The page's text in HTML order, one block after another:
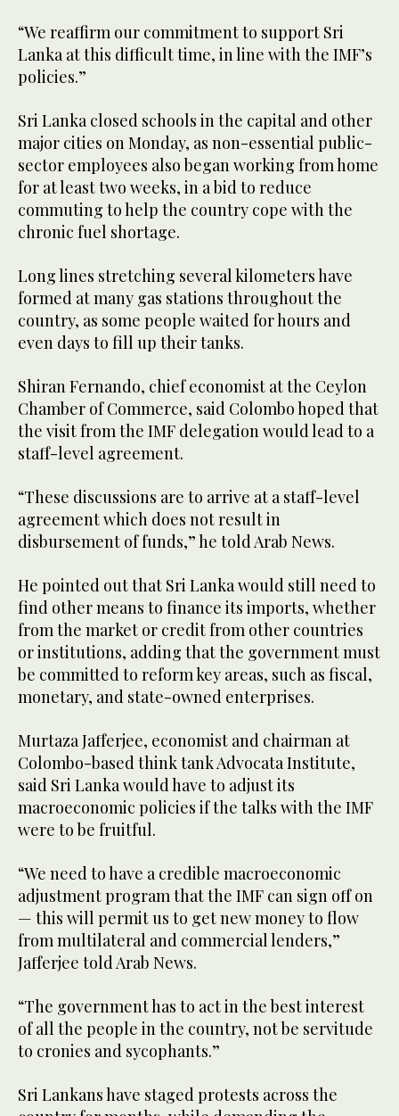
“We reaffirm our commitment to support Sri
Lanka at this difficult time, in line with the IMF’s
policies.”
Sri Lanka closed schools in the capital and other
major cities on Monday, as non-essential public-
sector employees also began working from home
for at least two weeks, in a bid to reduce
commuting to help the country cope with the
chronic fuel shortage.
Long lines stretching several kilometers have
formed at many gas stations throughout the
country, as some people waited for hours and
even days to fill up their tanks.
Shiran Fernando, chief economist at the Ceylon
Chamber of Commerce, said Colombo hoped that
the visit from the IMF delegation would lead to a
staff-level agreement.
“These discussions are to arrive at a staff-level
agreement which does not result in
disbursement of funds,” he told Arab News.
He pointed out that Sri Lanka would still need to
find other means to finance its imports, whether
from the market or credit from other countries
or institutions, adding that the government must
be committed to reform key areas, such as fiscal,
monetary, and state-owned enterprises.
Murtaza Jafferjee, economist and chairman at
Colombo-based think tank Advocata Institute,
said Sri Lanka would have to adjust its
macroeconomic policies if the talks with the IMF
were to be fruitful.
“We need to have a credible macroeconomic
adjustment program that the IMF can sign off on
— this will permit us to get new money to flow
from multilateral and commercial lenders,”
Jafferjee told Arab News.
“The government has to act in the best interest
of all the people in the country, not be servitude
to cronies and sycophants.”
Sri Lankans have staged protests across the